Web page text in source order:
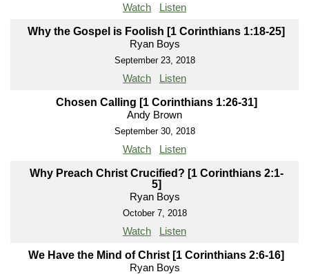
Watch Listen
Why the Gospel is Foolish [1 Corinthians 1:18-25]
Ryan Boys
September 23, 2018
Watch Listen
Chosen Calling [1 Corinthians 1:26-31]
Andy Brown
September 30, 2018
Watch Listen
Why Preach Christ Crucified? [1 Corinthians 2:1-
5]
Ryan Boys
October 7, 2018
Watch Listen
We Have the Mind of Christ [1 Corinthians 2:6-16]
Ryan Boys